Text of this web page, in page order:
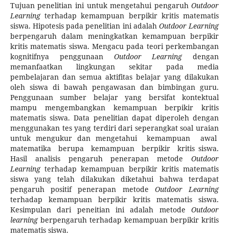
Tujuan penelitian ini untuk mengetahui pengaruhOutdoor
Learningterhadap kemampuan berpikir kritis matematis
siswa. Hipotesis pada penelitian ini adalah Outdoor Learning
berpengaruh dalam meningkatkan kemampuan berpikir
kritis matematis siswa. Mengacu pada teori perkembangan
kognitifnya penggunaan Outdoor Learningdengan
memanfaatkan lingkungan sekitar pada media
pembelajaran dan semua aktifitas belajar yang dilakukan
oleh siswa di bawah pengawasan dan bimbingan guru.
Penggunaan sumber belajar yang bersifat kontektual
mampu mengembangkan kemampuan berpikir kritis
matematis siswa. Data penelitian dapat diperoleh dengan
menggunakan tes yang terdiri dari seperangkat soal uraian
untuk mengukur dan mengetahui kemampuan awal
matematika berupa kemampuan berpikir kritis siswa.
Hasil analisis pengaruh penerapan metodeOutdoor
Learningterhadap kemampuan berpikir kritis matematis
siswa yang telah dilakukan diketahui bahwa terdapat
pengaruh positif penerapan metode Outdoor Learning
terhadap kemampuan berpikir kritis matematis siswa.
Kesimpulan dari peneitian ini adalah metodeOutdoor
learning berpengaruh terhadap kemampuan berpikir kritis
matematis siswa.